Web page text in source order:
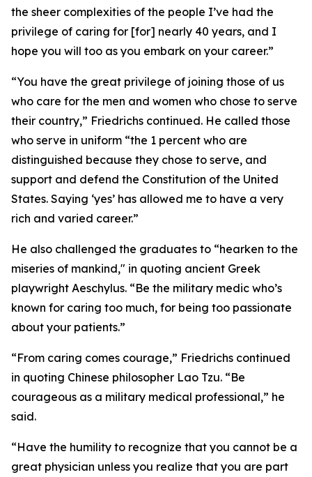
the sheer complexities of the people I’ve had the
privilege of caring for [for] nearly 40 years, and I
hope you will too as you embark on your career.”
“You have the great privilege of joining those of us
who care for the men and women who chose to serve
their country,” Friedrichs continued. He called those
who serve in uniform “the 1 percent who are
distinguished because they chose to serve, and
support and defend the Constitution of the United
States. Saying ‘yes’ has allowed me to have a very
rich and varied career.”
He also challenged the graduates to “hearken to the
miseries of mankind," in quoting ancient Greek
playwright Aeschylus. “Be the military medic who’s
known for caring too much, for being too passionate
about your patients.”
“From caring comes courage,” Friedrichs continued
in quoting Chinese philosopher Lao Tzu. “Be
courageous as a military medical professional,” he
said.
“Have the humility to recognize that you cannot be a
great physician unless you realize that you are part